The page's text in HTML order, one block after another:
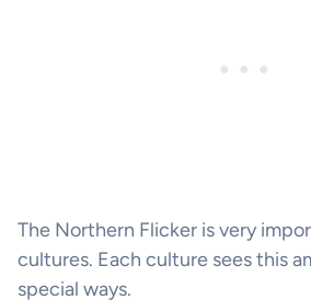
The Northern Flicker is very
cultures. Each culture sees this
special ways.